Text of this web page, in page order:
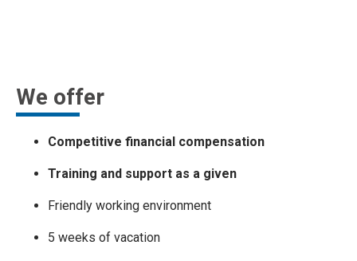
We offer
Competitive financial compensation
Training and support as a given
Friendly working environment
5 weeks of vacation